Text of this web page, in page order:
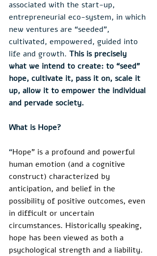
associated with the start-up,
entrepreneurial eco-system, in which
new ventures are “seeded”,
cultivated, empowered, guided into
life and growth. This is precisely
what we intend to create: to “seed”
hope, cultivate it, pass it on, scale it
up, allow it to empower the individual
and pervade society.
What is Hope?
“Hope” is a profound and powerful
human emotion (and a cognitive
construct) characterized by
anticipation, and belief in the
possibility of positive outcomes, even
in difficult or uncertain
circumstances. Historically speaking,
hope has been viewed as both a
psychological strength and a liability.